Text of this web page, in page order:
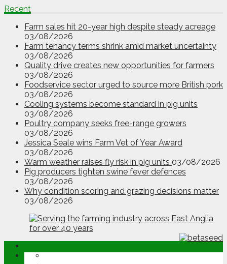
Recent
Farm sales hit 20-year high despite steady acreage
03/08/2026
Farm tenancy terms shrink amid market uncertainty
03/08/2026
Quality drive creates new opportunities for farmers
03/08/2026
Foodservice sector urged to source more British pork
03/08/2026
Cooling systems become standard in pig units
03/08/2026
Poultry company seeks free-range growers
03/08/2026
Jessica Seale wins Farm Vet of Year Award
03/08/2026
Warm weather raises fly risk in pig units 03/08/2026
Pig producers tighten swine fever defences
03/08/2026
Why condition scoring and grazing decisions matter
03/08/2026